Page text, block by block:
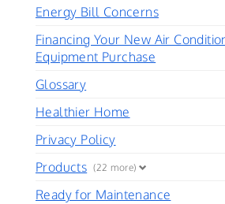
Energy Bill Concerns
Financing Your New Air
Equipment Purchase
Glossary
Healthier Home
Privacy Policy
Products (22 more)
Ready for Maintenance